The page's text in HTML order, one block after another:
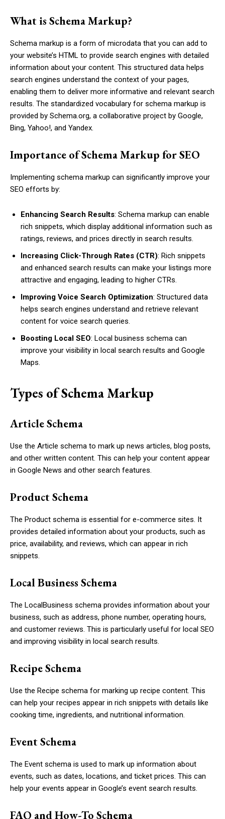
What is Schema Markup?
Schema markup is a form of microdata that you can add to
your website’s HTML to provide search engines with detailed
information about your content. This structured data helps
search engines understand the context of your pages,
enabling them to deliver more informative and relevant search
results. The standardized vocabulary for schema markup is
provided by Schema.org, a collaborative project by Google,
Bing, Yahoo!, and Yandex.
Importance of Schema Markup for SEO
Implementing schema markup can significantly improve your
SEO efforts by:
Enhancing Search Results: Schema markup can enable
rich snippets, which display additional information such as
ratings, reviews, and prices directly in search results.
Increasing Click-Through Rates (CTR): Rich snippets
and enhanced search results can make your listings more
attractive and engaging, leading to higher CTRs.
Improving Voice Search Optimization: Structured data
helps search engines understand and retrieve relevant
content for voice search queries.
Boosting Local SEO: Local business schema can
improve your visibility in local search results and Google
Maps.
Types of Schema Markup
Article Schema
Use the Article schema to mark up news articles, blog posts,
and other written content. This can help your content appear
in Google News and other search features.
Product Schema
The Product schema is essential for e-commerce sites. It
provides detailed information about your products, such as
price, availability, and reviews, which can appear in rich
snippets.
Local Business Schema
The LocalBusiness schema provides information about your
business, such as address, phone number, operating hours,
and customer reviews. This is particularly useful for local SEO
and improving visibility in local search results.
Recipe Schema
Use the Recipe schema for marking up recipe content. This
can help your recipes appear in rich snippets with details like
cooking time, ingredients, and nutritional information.
Event Schema
The Event schema is used to mark up information about
events, such as dates, locations, and ticket prices. This can
help your events appear in Google’s event search results.
FAQ and How-To Schema